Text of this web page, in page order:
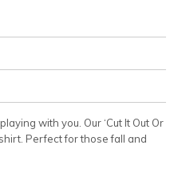
with you. Our ‘Cut It Out Or
Perfect for those fall and